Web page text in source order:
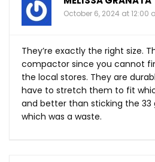
October 6, 2024 at 12:00
They’re exactly the right size.
compactor since you cannot
the local stores. They are
have to stretch them to fit
and better than sticking the 33
which was a waste.